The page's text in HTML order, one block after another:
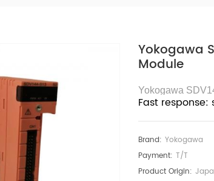
Yokogawa
Module
Yokogawa
Fast response:
Brand: Yokogawa
Payment: T/T
Product Origin: